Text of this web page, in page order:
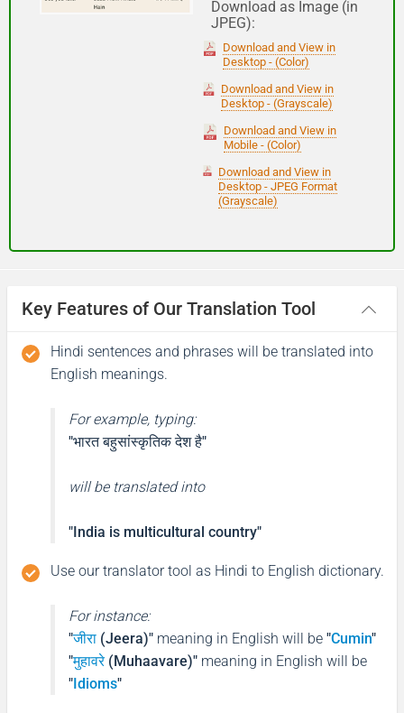
आपकी यात्रा मंगलमय हो
(Aapakee yaatra mangalamay ho)
Have a good journey
Download as Image (in
JPEG):
Download and View in
Desktop - (Color)
Download and View in
Desktop - (Grayscale)
Download and View in
Mobile - (Color)
Download and View in
Desktop - JPEG Format
(Grayscale)
Key Features of Our Translation Tool
Hindi sentences and phrases will be translated into
English meanings.
For example, typing:
"भारत बहुसांस्कृतिक देश है"
will be translated into
"India is multicultural country"
Use our translator tool as Hindi to English dictionary.
For instance:
"जीरा (Jeera)" meaning in English will be "Cumin"
"मुहावरे(Muhaavare)" meaning in English will be
"Idioms"